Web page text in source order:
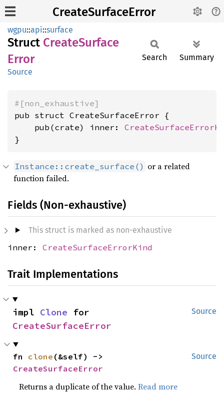
CreateSurfaceError
wgpu::api::surface
Struct CreateSurface
Error
Source
Search Summary
#[non_exhaustive]
pub struct CreateSurfaceError {
    pub(crate) inner:
}
Instance::create_surface() or a related
function failed.
Fields (Non-exhaustive)
This struct is marked as non-exhaustive
inner: CreateSurfaceErrorKind
Trait Implementations
Source
impl Clone
CreateSurfaceError
Source
fn clone
CreateSurfaceError
Returns a duplicate of the value.Read more